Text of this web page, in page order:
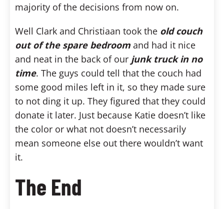
majority of the decisions from now on.
Well Clark and Christiaan took the old couch
out of the spare bedroom and had it nice
and neat in the back of our junk truck in no
time. The guys could tell that the couch had
some good miles left in it, so they made sure
to not ding it up. They figured that they could
donate it later. Just because Katie doesn’t like
the color or what not doesn’t necessarily
mean someone else out there wouldn’t want
it.
The End